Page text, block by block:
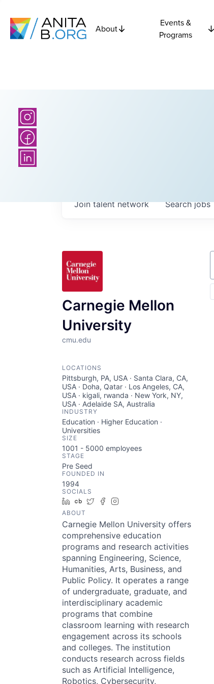
About
Events &
Programs
Searchjobs
Join talent network
Carnegie Mellon
University
cmu.edu
LOCATIONS
Pittsburgh, PA, USA · Santa Clara, CA,
USA · Doha, Qatar · Los Angeles, CA,
USA · kigali, rwanda · New York, NY,
USA · Adelaide SA, Australia
INDUSTRY
Education · Higher Education ·
Universities
SIZE
1001 - 5000 employees
STAGE
Pre Seed
FOUNDED IN
1994
SOCIALS
LinkedIn
Crunchbase
TwitterFacebook
ABOUT
Carnegie Mellon University offers
comprehensive education
programs and research activities
spanning Engineering, Science,
Humanities, Arts, Business, and
Public Policy. It operates a range
of undergraduate, graduate, and
interdisciplinary academic
programs that combine
classroom learning with research
engagement across its schools
and colleges. The institution
conducts research across fields
such as Artificial Intelligence,
Robotics, Cybersecurity,